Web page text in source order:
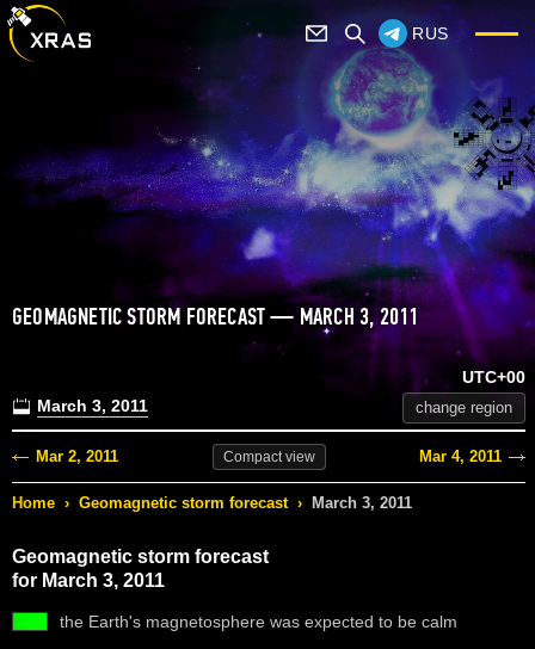
RUS
GEOMAGNETIC STORM FORECAST — MARCH 3, 2011
March 3, 2011
UTC+00
change region
Mar 2, 2011 Compactview Mar 4, 2011
Home › Geomagnetic storm forecast › March 3, 2011
Geomagnetic storm forecast
for March 3, 2011
the Earth's magnetosphere was expected to be calm